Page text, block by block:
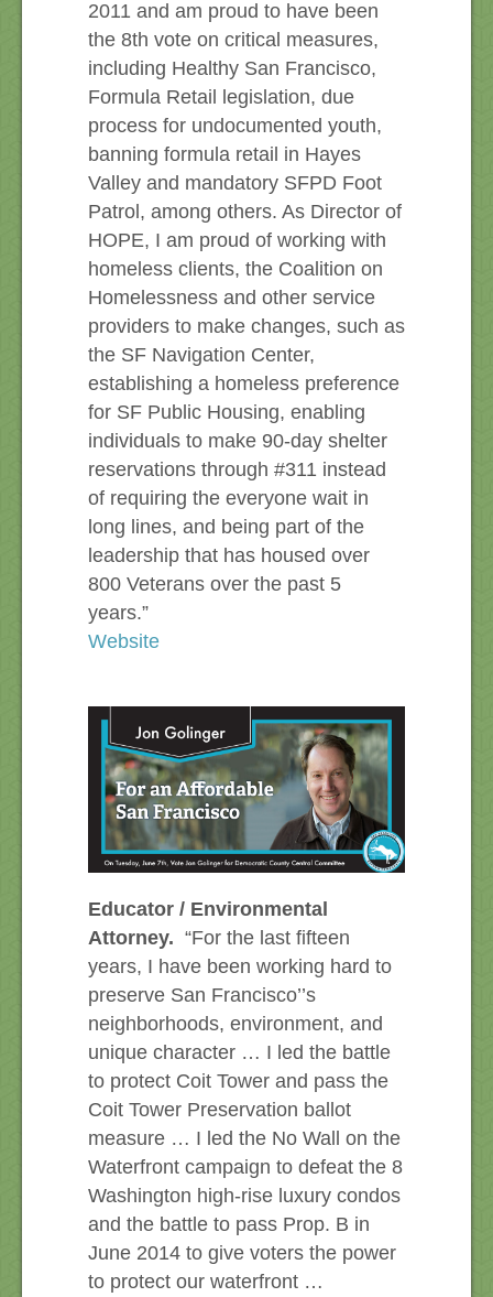
2011 and am proud to have been
the 8th vote on critical measures,
including Healthy San Francisco,
Formula Retail legislation, due
process for undocumented youth,
banning formula retail in Hayes
Valley and mandatory SFPD Foot
Patrol, among others. As Director of
HOPE, I am proud of working with
homeless clients, the Coalition on
Homelessness and other service
providers to make changes, such as
the SF Navigation Center,
establishing a homeless preference
for SF Public Housing, enabling
individuals to make 90-day shelter
reservations through #311 instead
of requiring the everyone wait in
long lines, and being part of the
leadership that has housed over
800 Veterans over the past 5
years.”
Website
Educator / Environmental
Attorney. “For the last fifteen
years, I have been working hard to
preserve San Francisco’’s
neighborhoods, environment, and
unique character … I led the battle
to protect Coit Tower and pass the
Coit Tower Preservation ballot
measure … I led the No Wall on the
Waterfront campaign to defeat the 8
Washington high-rise luxury condos
and the battle to pass Prop. B in
June 2014 to give voters the power
to protect our waterfront …